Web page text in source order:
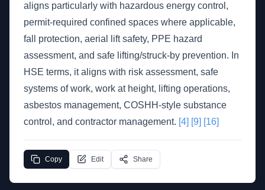
aligns particularly with hazardous energy control,
permit-required confined spaces where applicable,
fall protection, aerial lift safety, PPE hazard
assessment, and safe lifting/struck-by prevention. In
HSE terms, it aligns with risk assessment, safe
systems of work, work at height, lifting operations,
asbestos management, COSHH-style substance
control, and contractor management. [4] [9] [16]
Copy Edit Share